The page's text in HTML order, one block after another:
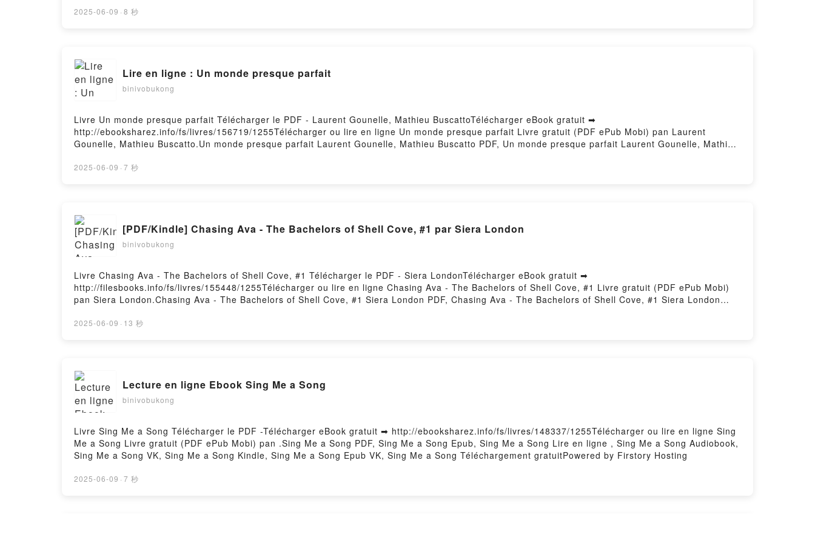
gratuitPowered by Firstory Hosting
2025-06-09 · 8 秒
Lire en ligne : Un monde presque parfait
binivobukong
Livre Un monde presque parfait Télécharger le PDF - Laurent Gounelle, Mathieu BuscattoTélécharger eBook gratuit ➡
http://ebooksharez.info/fs/livres/156719/1255Télécharger ou lire en ligne Un monde presque parfait Livre gratuit (PDF ePub Mobi) pan Laurent
Gounelle, Mathieu Buscatto.Un monde presque parfait Laurent Gounelle, Mathieu Buscatto PDF, Un monde presque parfait Laurent Gounelle, Mathieu
Buscatto Audiobook, Un monde presque parfait Laurent Gounelle, Mathieu Buscatto VK, Un monde presque parfait Laurent Gounelle, Mathieu
2025-06-09 · 7 秒
[PDF/Kindle] Chasing Ava - The Bachelors of Shell Cove, #1 par Siera London
binivobukong
Livre Chasing Ava - The Bachelors of Shell Cove, #1 Télécharger le PDF - Siera LondonTélécharger eBook gratuit ➡
http://filesbooks.info/fs/livres/155448/1255Télécharger ou lire en ligne Chasing Ava - The Bachelors of Shell Cove, #1 Livre gratuit (PDF ePub Mobi)
pan Siera London.Chasing Ava - The Bachelors of Shell Cove, #1 Siera London PDF, Chasing Ava - The Bachelors of Shell Cove, #1 Siera London
Audiobook, Chasing Ava - The Bachelors of Shell Cove, #1 Siera London VK, Chasing Ava - The Bachelors of Shell Cove, #1 Siera London Kindle,
2025-06-09 · 13 秒
Lecture en ligne Ebook Sing Me a Song
binivobukong
Livre Sing Me a Song Télécharger le PDF -Télécharger eBook gratuit ➡ http://ebooksharez.info/fs/livres/148337/1255Télécharger ou lire en ligne Sing
Me a Song Livre gratuit (PDF ePub Mobi) pan .Sing Me a Song PDF, Sing Me a Song Epub, Sing Me a Song Lire en ligne , Sing Me a Song Audiobook,
Sing Me a Song VK, Sing Me a Song Kindle, Sing Me a Song Epub VK, Sing Me a Song Téléchargement gratuitPowered by Firstory Hosting
2025-06-09 · 7 秒